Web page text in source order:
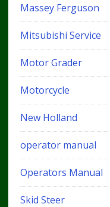
Massey Ferguson
Mitsubishi Service
Motor Grader
Motorcycle
New Holland
operator manual
Operators Manual
Skid Steer